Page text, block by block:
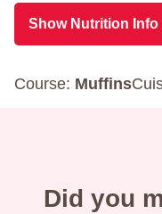
Show Nutrition Info
Course: Muffins
Did you